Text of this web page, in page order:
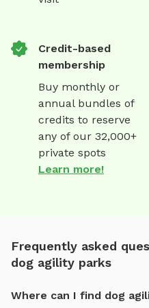
Credit-based
membership
Buy monthly or
annual bundles of
credits to reserve
any of our 32,000+
private spots
Learn more!
Frequently asked
dog agility parks
Where can I find dog